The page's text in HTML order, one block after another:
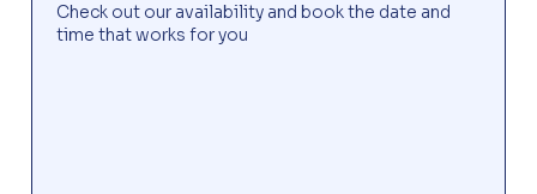
Check out our availability and book the date and
time that works for you